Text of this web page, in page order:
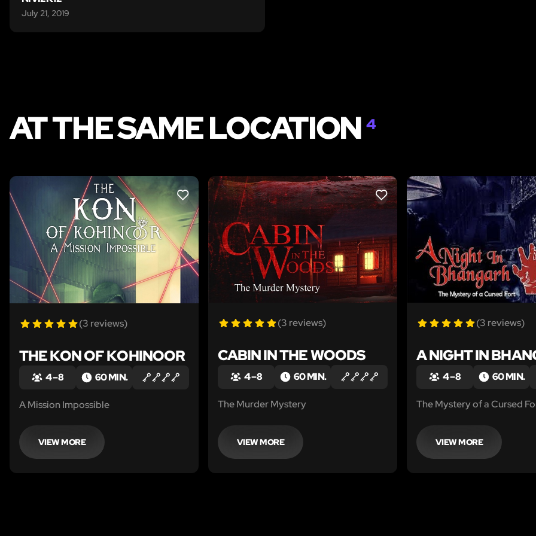
July 21, 2019
AT THE SAME LOCATION4
LIKE
(3 reviews)
THE KON OF KOHINOOR
4 – 8 60 MIN.
A Mission Impossible
VIEW MORE
LIKE
(3 reviews)
CABIN IN THE WOODS
4 – 8 60 MIN.
The Murder Mystery
VIEW MORE
(3 reviews)
A NIGHT IN
4 – 8 60 MIN.
The Mystery of a Cursed
VIEW MORE